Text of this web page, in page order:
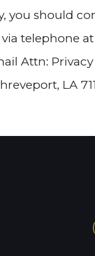
you should
telephone at
Attn:
LA